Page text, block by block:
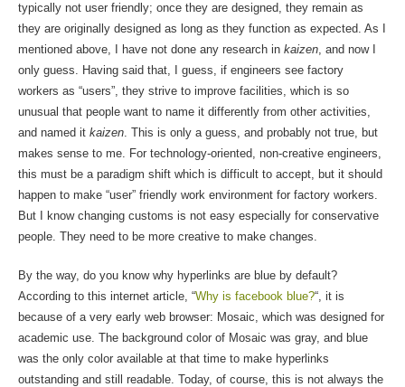
typically not user friendly; once they are designed, they remain as
they are originally designed as long as they function as expected. As I
mentioned above, I have not done any research in kaizen, and now I
only guess. Having said that, I guess, if engineers see factory
workers as “users”, they strive to improve facilities, which is so
unusual that people want to name it differently from other activities,
and named it kaizen. This is only a guess, and probably not true, but
makes sense to me. For technology-oriented, non-creative engineers,
this must be a paradigm shift which is difficult to accept, but it should
happen to make “user” friendly work environment for factory workers.
But I know changing customs is not easy especially for conservative
people. They need to be more creative to make changes.
By the way, do you know why hyperlinks are blue by default?
According to this internet article, “Why is facebook blue?“, it is
because of a very early web browser: Mosaic, which was designed for
academic use. The background color of Mosaic was gray, and blue
was the only color available at that time to make hyperlinks
outstanding and still readable. Today, of course, this is not always the